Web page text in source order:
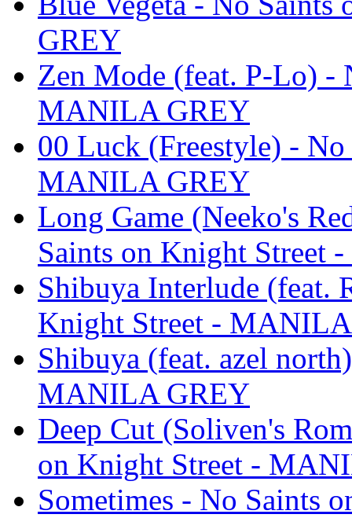
GREY
Zen Mode (feat. P-Lo) -
MANILA GREY
00 Luck (Freestyle) -
MANILA GREY
Long Game (Neeko's
Saints on Knight Street
Shibuya Interlude (feat.
Knight Street -
Shibuya (feat. azel
MANILA GREY
Deep Cut (Soliven's
on Knight Street -
Sometimes - No Saints